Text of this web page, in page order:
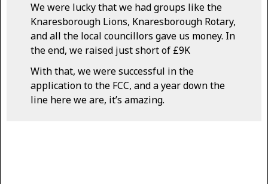
We were lucky that we had groups like the
Knaresborough Lions, Knaresborough Rotary,
and all the local councillors gave us money. In
the end, we raised just short of £9K
With that, we were successful in the
application to the FCC, and a year down the
line here we are, it’s amazing.